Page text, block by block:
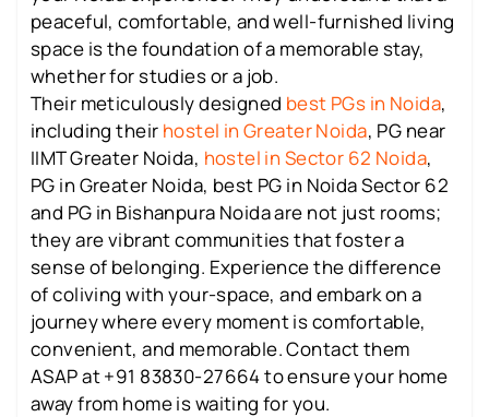
peaceful, comfortable, and well-furnished living
space is the foundation of a memorable stay,
whether for studies or a job.
Their meticulously designed best PGs in Noida,
including their hostel in Greater Noida, PG near
IIMT Greater Noida, hostel in Sector 62 Noida,
PG in Greater Noida, best PG in Noida Sector 62
and PG in Bishanpura Noida are not just rooms;
they are vibrant communities that foster a
sense of belonging. Experience the difference
of coliving with your-space, and embark on a
journey where every moment is comfortable,
convenient, and memorable. Contact them
ASAP at +91 83830-27664 to ensure your home
away from home is waiting for you.